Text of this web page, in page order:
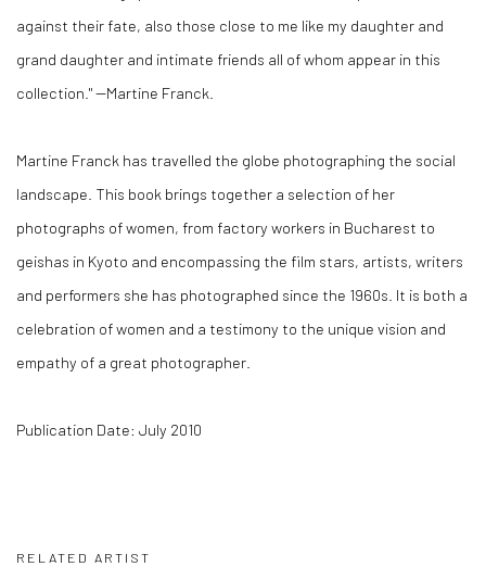
against their fate, also those close to me like my daughter and
grand daughter and intimate friends all of whom appear in this
collection." --Martine Franck.
Martine Franck has travelled the globe photographing the social
landscape. This book brings together a selection of her
photographs of women, from factory workers in Bucharest to
geishas in Kyoto and encompassing the film stars, artists, writers
and performers she has photographed since the 1960s. It is both a
celebration of women and a testimony to the unique vision and
empathy of a great photographer.
Publication Date: July 2010
RELATED ARTIST